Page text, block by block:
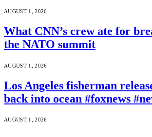
AUGUST 1, 2026
What CNN’s crew ate for
the NATO summit
AUGUST 1, 2026
Los Angeles fisherman
back into ocean #foxnews
AUGUST 1, 2026